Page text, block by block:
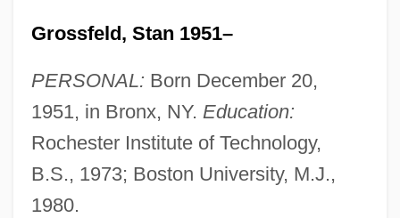
Grossfeld, Stan 1951–
PERSONAL: Born December 20,
1951, in Bronx, NY. Education:
Rochester Institute of Technology,
B.S., 1973; Boston University, M.J.,
1980.